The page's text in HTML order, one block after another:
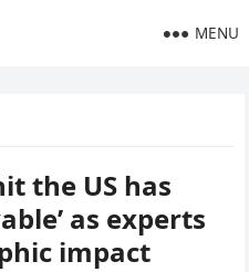
MENU
the US has
as experts
impact